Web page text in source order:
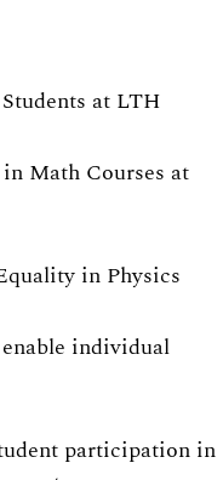
at LTH
Math Courses at
in Physics
individual
participation in